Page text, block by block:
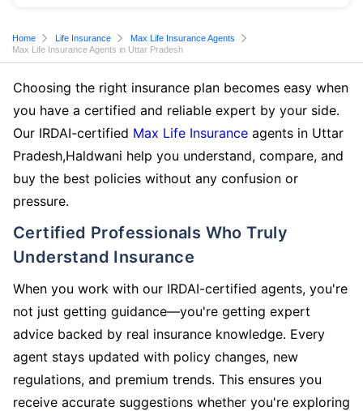
Home Life Insurance
Max Life Insurance Agents
Max Life Insurance Agents in Uttar Pradesh
Choosing the right insurance plan becomes easy when
you have a certified and reliable expert by your side.
Our IRDAI-certified Max Life Insurance agents in Uttar
Pradesh,Haldwani help you understand, compare, and
buy the best policies without any confusion or
pressure.
Certified Professionals Who Truly
Understand Insurance
When you work with our IRDAI-certified agents, you're
not just getting guidance—you're getting expert
advice backed by real insurance knowledge. Every
agent stays updated with policy changes, new
regulations, and premium trends. This ensures you
receive accurate suggestions whether you're exploring